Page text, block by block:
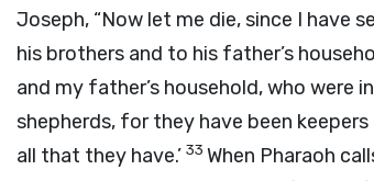
Joseph, “Now let me die, since I have
his brothers and to his father’s
and my father’s household, who were
shepherds, for they have been
all that they have.’ 33 When Pharaoh